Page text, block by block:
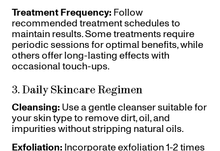
Treatment Frequency: Follow
recommended treatment schedules to
maintain results. Some treatments require
periodic sessions for optimal benefits, while
others offer long-lasting effects with
occasional touch-ups.
3. Daily Skincare Regimen
Cleansing: Use a gentle cleanser suitable for
your skin type to remove dirt, oil, and
impurities without stripping natural oils.
Exfoliation: Incorporate exfoliation 1-2 times